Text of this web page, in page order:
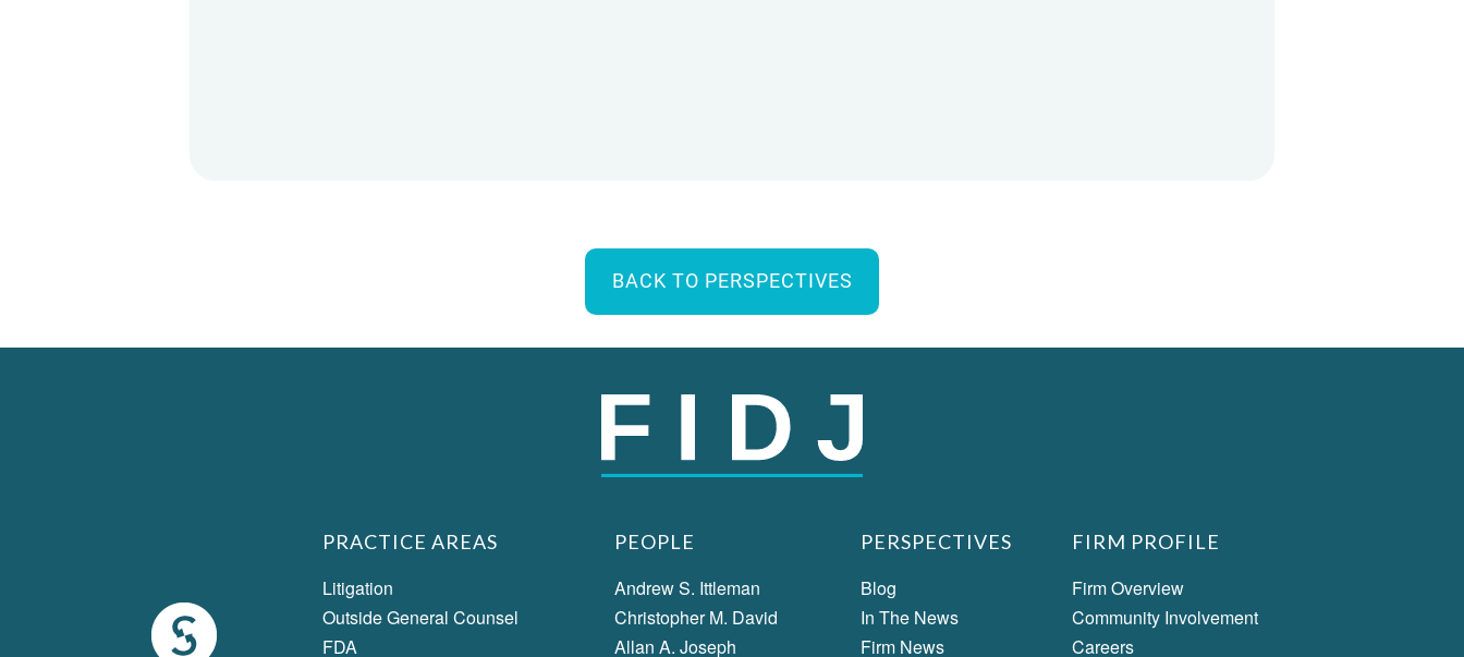
BACK TO PERSPECTIVES
PRACTICE AREAS
Litigation
Outside General Counsel
FDA
PEOPLE
Andrew S. Ittleman
Christopher M. David
Allan A. Joseph
PERSPECTIVES
Blog
In The News
Firm News
FIRM PROFILE
Firm Overview
Community Involvement
Careers